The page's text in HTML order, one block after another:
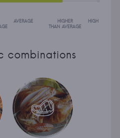
AVERAGE
HIGHER
THAN AVERAGE
HIGH
combinations